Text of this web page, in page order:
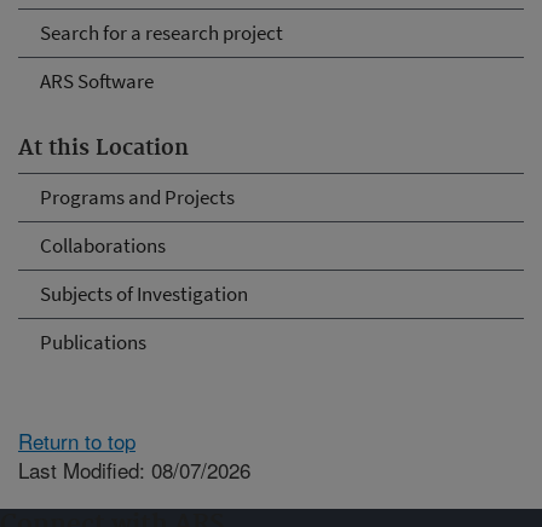
Search for a research project
ARS Software
At this Location
Programs and Projects
Collaborations
Subjects of Investigation
Publications
Return to top
Last Modified: 08/07/2026